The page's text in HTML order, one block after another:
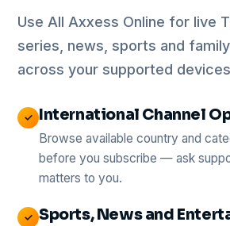
Use All Axxess Online for live
series, news, sports and
across your supported
✓ International Channel
Browse available country and
before you subscribe — ask
matters to you.
✓ Sports, News and